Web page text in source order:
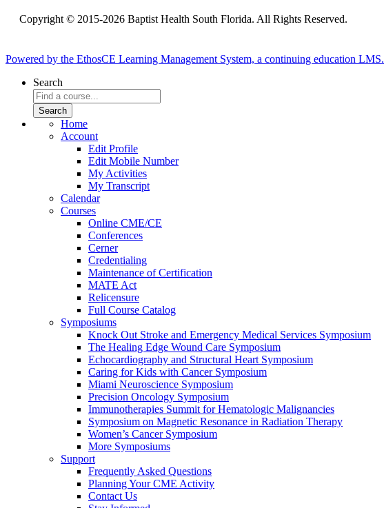
Copyright © 2015-2026 Baptist Health South Florida. All Rights Reserved.
Powered by the EthosCE Learning Management System, a continuing education LMS.
Search
Home
Account
Edit Profile
Edit Mobile Number
My Activities
My Transcript
Calendar
Courses
Online CME/CE
Conferences
Cerner
Credentialing
Maintenance of Certification
MATE Act
Relicensure
Full Course Catalog
Symposiums
Knock Out Stroke and Emergency Medical Services Symposium
The Healing Edge Wound Care Symposium
Echocardiography and Structural Heart Symposium
Caring for Kids with Cancer Symposium
Miami Neuroscience Symposium
Precision Oncology Symposium
Immunotherapies Summit for Hematologic Malignancies
Symposium on Magnetic Resonance in Radiation Therapy
Women’s Cancer Symposium
More Symposiums
Support
Frequently Asked Questions
Planning Your CME Activity
Contact Us